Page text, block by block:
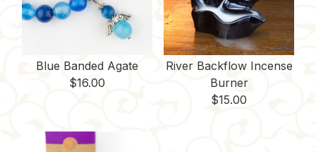
Blue Banded Agate
$16.00
River Backflow Incense
Burner
$15.00